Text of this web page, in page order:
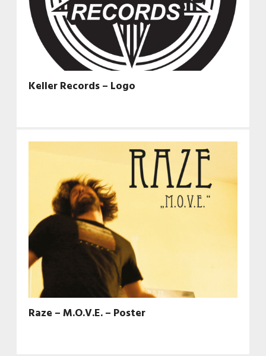
Keller Records – Logo
Raze – M.O.V.E. – Poster